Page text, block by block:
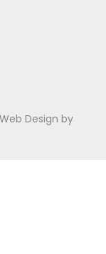
Web Design by